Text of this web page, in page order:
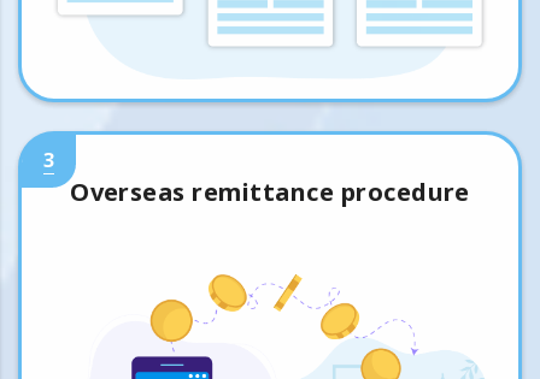
3
Overseas remittance procedure